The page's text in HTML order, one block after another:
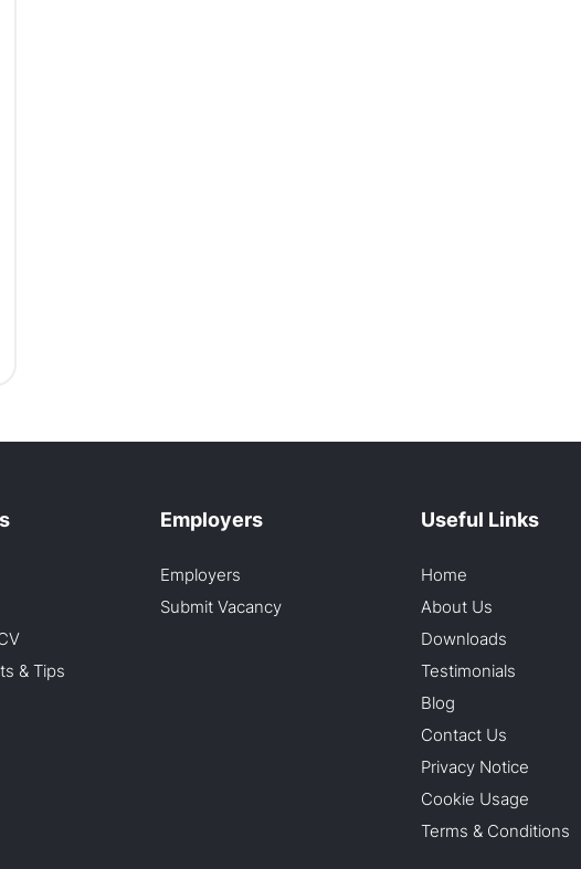
& Tips
Employers
Employers
Submit Vacancy
Useful Links
Home
About Us
Downloads
Testimonials
Blog
Contact Us
Privacy Notice
Cookie Usage
Terms & Conditions